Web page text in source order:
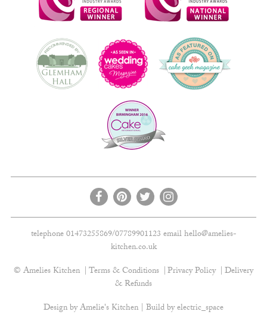
telephone 01473255869/07789901123 emailhello@amelies-
kitchen.co.uk
© Amelies Kitchen
Terms & Conditions Privacy Policy
Delivery
& Refunds
Design by Amelie's Kitchen | Build byelectric_space